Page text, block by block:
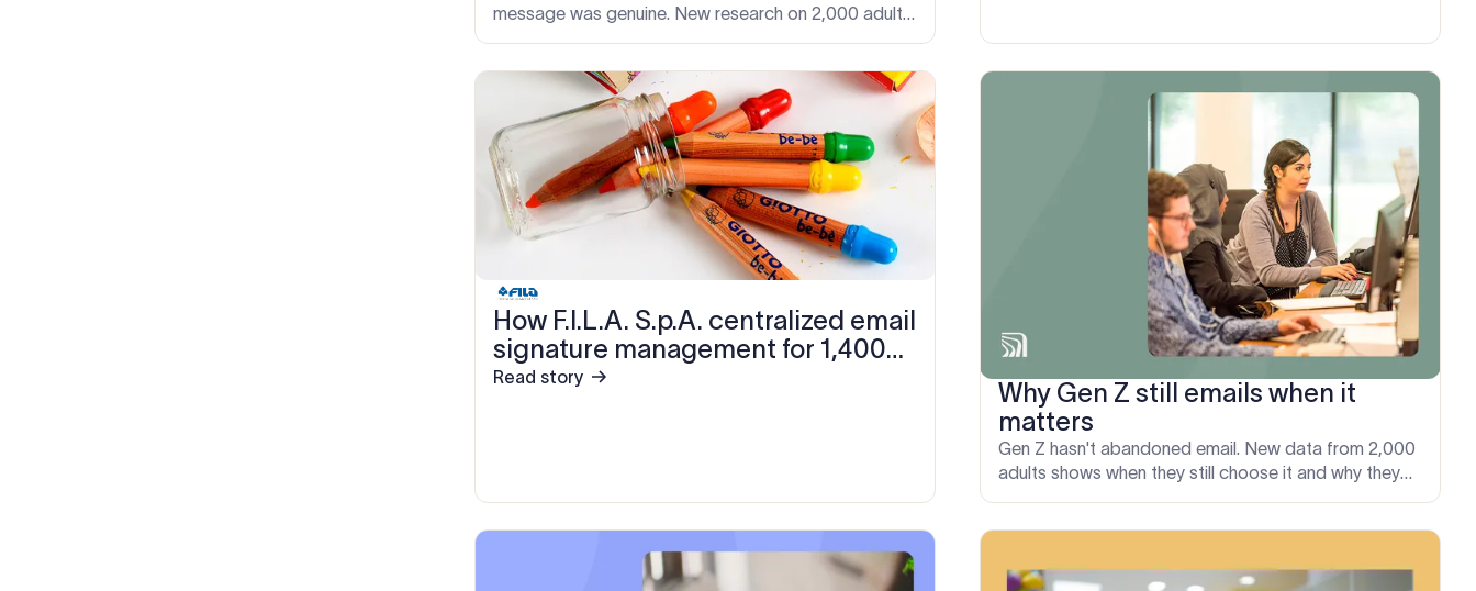
message was genuine. New research on 2,000 adults
How F.I.L.A. S.p.A. centralized email
signature management for 1,400
users across multiple subsidiary
Read story
Why Gen Z still emails when it
matters
Gen Z hasn't abandoned email. New data from 2,000
adults shows when they still choose it and why they